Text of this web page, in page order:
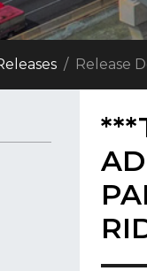
Release